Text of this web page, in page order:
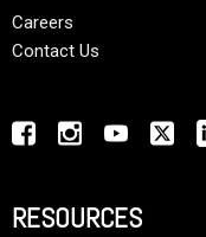
Careers
Contact Us
RESOURCES